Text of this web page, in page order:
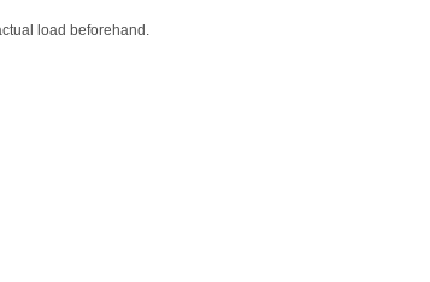
load beforehand.